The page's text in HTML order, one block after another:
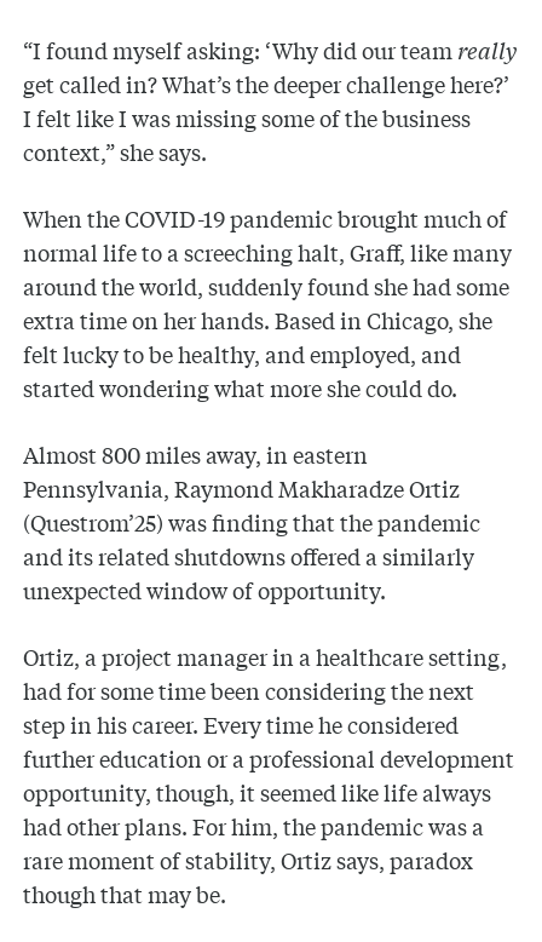
“I found myself asking: ‘Why did our team really
get called in? What’s the deeper challenge here?’
I felt like I was missing some of the business
context,” she says.
When the COVID-19 pandemic brought much of
normal life to a screeching halt, Graff, like many
around the world, suddenly found she had some
extra time on her hands. Based in Chicago, she
felt lucky to be healthy, and employed, and
started wondering what more she could do.
Almost 800 miles away, in eastern
Pennsylvania, Raymond Makharadze Ortiz
(Questrom’25) was finding that the pandemic
and its related shutdowns offered a similarly
unexpected window of opportunity.
Ortiz, a project manager in a healthcare setting,
had for some time been considering the next
step in his career. Every time he considered
further education or a professional development
opportunity, though, it seemed like life always
had other plans. For him, the pandemic was a
rare moment of stability, Ortiz says, paradox
though that may be.